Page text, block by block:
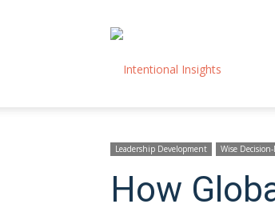
Insights
Leadership Development Wise
How